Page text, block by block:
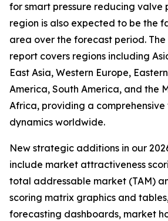
for smart pressure reducing valve
region is also expected to be the
area over the forecast period.
report covers regions including
East Asia, Western Europe,
America, South America, and the
Africa, providing a
dynamics worldwide.
New strategic additions in our
include market attractiveness
total addressable market (TAM)
scoring matrix graphics and
forecasting dashboards, market